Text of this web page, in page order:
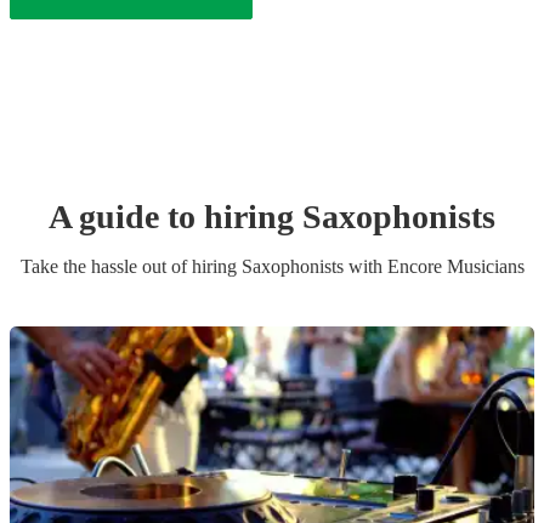
A guide to hiring Saxophonists
Take the hassle out of hiring Saxophonistswith Encore Musicians